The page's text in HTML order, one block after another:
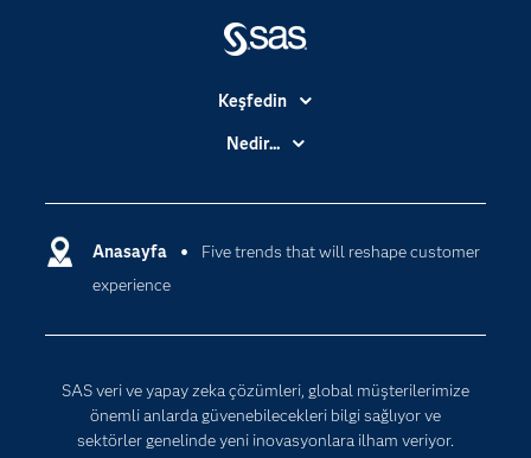
Anasayfa
Five trends that will reshape customer
experience
SAS veri ve yapay zeka çözümleri, global müşterilerimize
önemli anlarda güvenebilecekleri bilgi sağlıyor ve
sektörler genelinde yeni inovasyonlara ilham veriyor.
Keşfedin
Basın Bültenleri
Dene/ Satın Al
Destek & Hizmetler
Etkinlikler
Eğitim
Nedir...
Veri Bilimi